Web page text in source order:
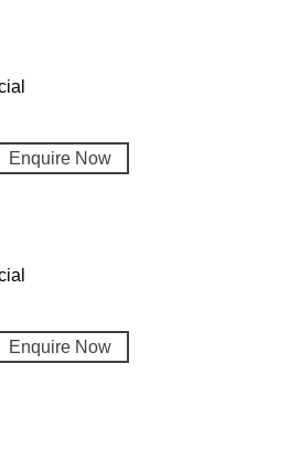
Enquire Now
Enquire Now